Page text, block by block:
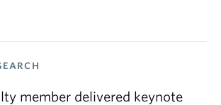
member delivered keynote